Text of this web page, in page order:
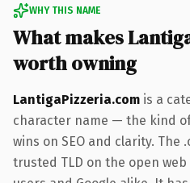
WHY THIS NAME
What makes
worth owning
LantigaPizzeria.com is a
character name — the kind
wins on SEO and clarity. The
trusted TLD on the open